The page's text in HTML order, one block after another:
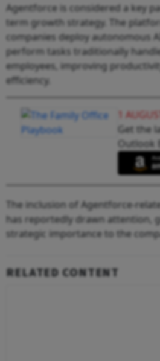
Agentforce is considered a key
term growth strategy. The
companies deploy autonomous
perform tasks traditionally
employees, improving
efficiency.
1
Get the
Outlook
The inclusion of Agentforce-
has reportedly drawn attention,
strategic importance to the
RELATED CONTENT